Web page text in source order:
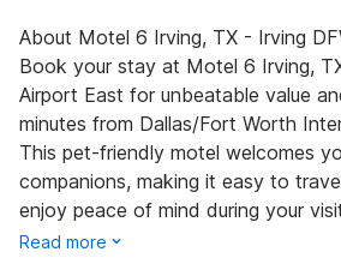
About Motel 6 Irving, TX - Irving
Book your stay at Motel 6 Irving,
Airport East for unbeatable value
minutes from Dallas/Fort Worth
This pet-friendly motel welcomes
companions, making it easy to
enjoy peace of mind during your
Read more